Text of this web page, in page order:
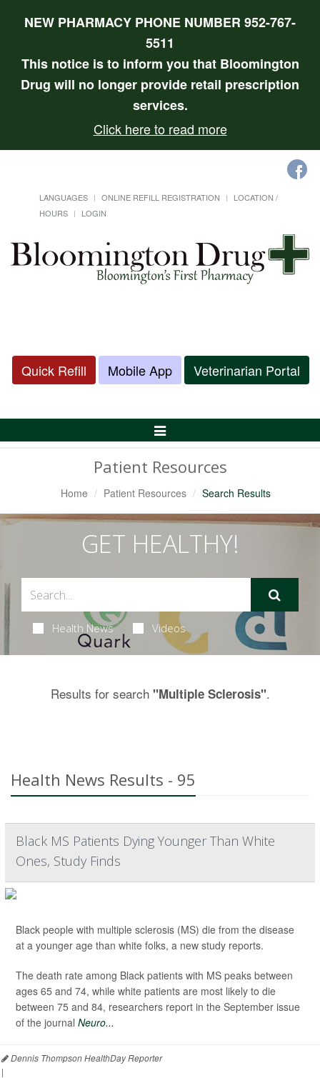
NEW PHARMACY PHONE NUMBER 952-767-
5511
This notice is to inform you that Bloomington
Drug will no longer provide retail prescription
services.
Click here to read more
LANGUAGES ONLINE REFILL REGISTRATION
LOCATION /
HOURS
LOGIN
Quick Refill Mobile App Veterinarian Portal
Toggle
Patient Resources
Home Patient Resources Search Results
GET HEALTHY!
Health News Videos
Results for search "Multiple Sclerosis".
Health News Results - 95
Black MS Patients Dying Younger Than White
Ones, Study Finds
Black people with multiple sclerosis (MS) die from the disease
at a younger age than white folks, a new study reports.
The death rate among Black patients with MS peaks between
ages 65 and 74, while white patients are most likely to die
between 75 and 84, researchers report in the September issue
of the journal Neuro...
Dennis Thompson HealthDay Reporter
|